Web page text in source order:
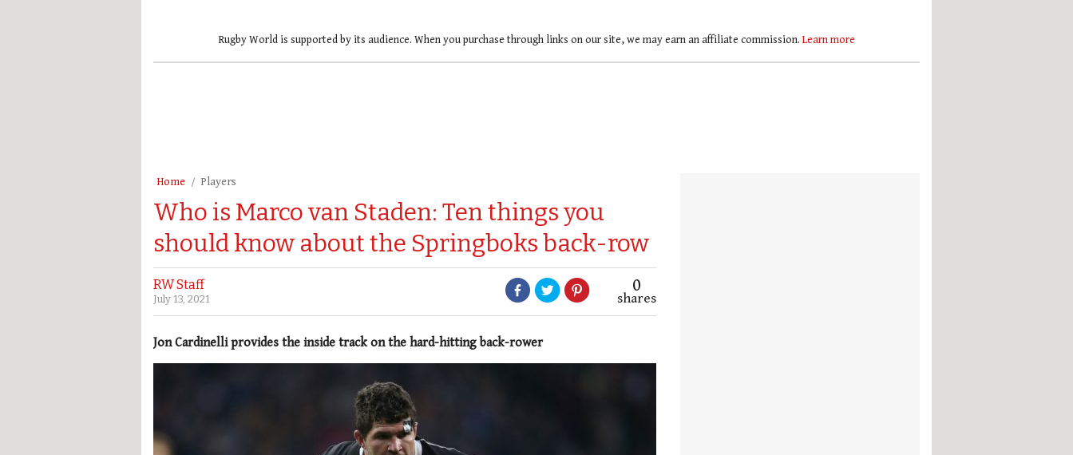
Rugby World is supported by its audience. When you purchase through links on our site, we may earn an affiliate commission. Learn more
Home Players
Who is Marco van Staden: Ten things you
should know about the Springboks back-row
RW Staff
July 13, 2021
0
shares
Jon Cardinelli provides the inside track on the hard-hitting back-rower